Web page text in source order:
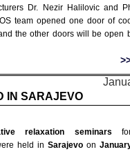
Dr. Nezir Halilovic and
team opened one door of
the other doors will be open
IN SARAJEVO
relaxation seminars
held in Sarajevo on